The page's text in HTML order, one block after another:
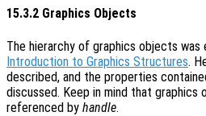
15.3.2 Graphics Objects
The hierarchy of graphics objects was
Introduction to Graphics Structures.
described, and the properties
discussed. Keep in mind that graphics
referenced by handle.